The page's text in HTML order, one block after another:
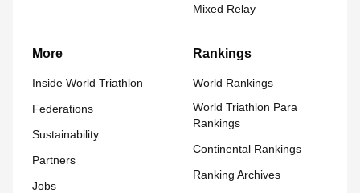
Mixed Relay
More
Inside World Triathlon
Federations
Sustainability
Partners
Jobs
Rankings
World Rankings
World Triathlon Para
Rankings
Continental Rankings
Ranking Archives